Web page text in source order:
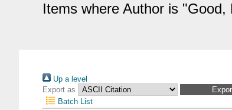
Items where Author is "Good,
Up a level
Export as
Batch List